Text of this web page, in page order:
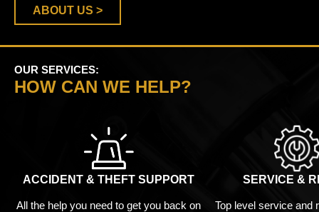
ABOUT US >
OUR SERVICES:
HOW CAN WE HELP?
ACCIDENT & THEFT SUPPORT
All the help you need to get you back on
SERVICE &
Top level service and